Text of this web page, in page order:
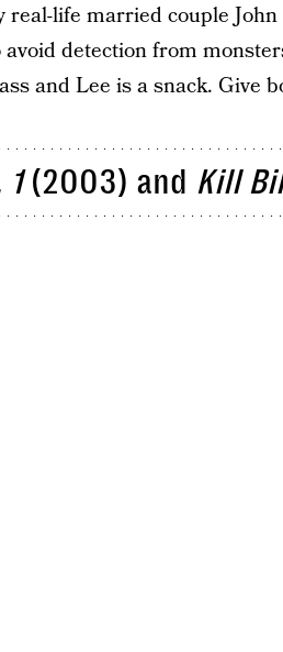
real-life married couple
avoid detection from
and Lee is a snack. Give
(2003) and Kill